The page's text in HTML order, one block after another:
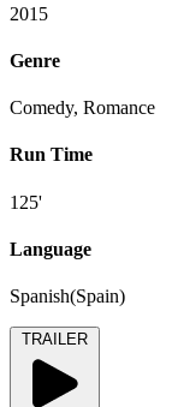
2015
Genre
Comedy, Romance
Run Time
125'
Language
Spanish(Spain)
TRAILER